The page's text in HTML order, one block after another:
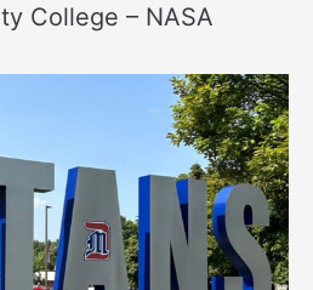
College – NASA